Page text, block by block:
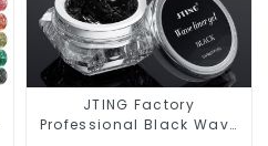
JTING Factory
Professional Black Wave